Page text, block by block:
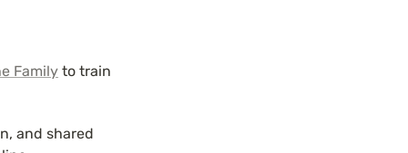
Family to train
and shared